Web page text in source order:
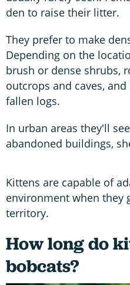
den to raise their litter.
They prefer to make
Depending on the
brush or dense shrubs,
outcrops and caves,
fallen logs.
In urban areas they'll
abandoned buildings,
Kittens are capable of
environment when they
territory.
How long do
bobcats?